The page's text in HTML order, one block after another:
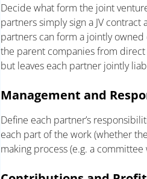
Decide what form the joint
partners simply sign a JV
partners can form a jointly
the parent companies from
but leaves each partner jointly
Management and
Define each partner’s
each part of the work (whether
making process (e.g. a